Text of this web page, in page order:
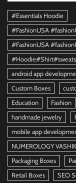
#Essentials Hoodie
#FashionUSA
#FashionUSA
android app
Custom Boxes
Education
Fashion
handmade jewelry
mobile app
NUMEROLOGY
Packaging Boxes
Retail Boxes
SEO